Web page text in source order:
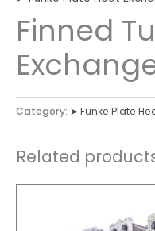
Finned
Category: ➤ Funke Plate
Related